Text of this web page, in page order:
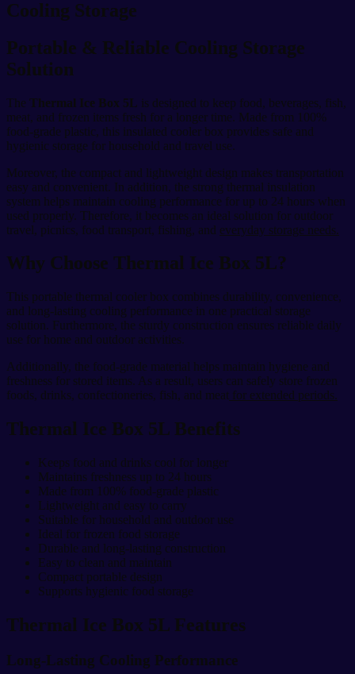
Cooling Storage
Portable & Reliable Cooling Storage
Solution
The Thermal Ice Box 5L is designed to keep food, beverages, fish,
meat, and frozen items fresh for a longer time. Made from 100%
food-grade plastic, this insulated cooler box provides safe and
hygienic storage for household and travel use.
Moreover, the compact and lightweight design makes transportation
easy and convenient. In addition, the strong thermal insulation
system helps maintain cooling performance for up to 24 hours when
used properly. Therefore, it becomes an ideal solution for outdoor
travel, picnics, food transport, fishing, and everyday storage needs.
Why Choose Thermal Ice Box 5L?
This portable thermal cooler box combines durability, convenience,
and long-lasting cooling performance in one practical storage
solution. Furthermore, the sturdy construction ensures reliable daily
use for home and outdoor activities.
Additionally, the food-grade material helps maintain hygiene and
freshness for stored items. As a result, users can safely store frozen
foods, drinks, confectioneries, fish, and meat for extended periods.
Thermal Ice Box 5L Benefits
Keeps food and drinks cool for longer
Maintains freshness up to 24 hours
Made from 100% food-grade plastic
Lightweight and easy to carry
Suitable for household and outdoor use
Ideal for frozen food storage
Durable and long-lasting construction
Easy to clean and maintain
Compact portable design
Supports hygienic food storage
Thermal Ice Box 5L Features
Long-Lasting Cooling Performance